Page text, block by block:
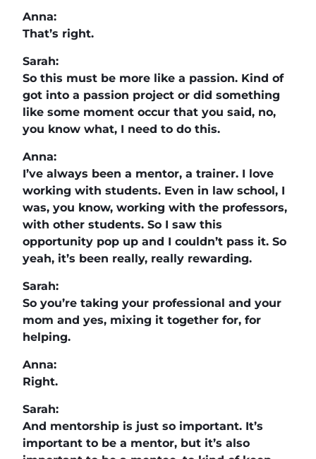
Anna:
That’s right.
Sarah:
So this must be more like a passion. Kind of
got into a passion project or did something
like some moment occur that you said, no,
you know what, I need to do this.
Anna:
I’ve always been a mentor, a trainer. I love
working with students. Even in law school, I
was, you know, working with the professors,
with other students. So I saw this
opportunity pop up and I couldn’t pass it. So
yeah, it’s been really, really rewarding.
Sarah:
So you’re taking your professional and your
mom and yes, mixing it together for, for
helping.
Anna:
Right.
Sarah:
And mentorship is just so important. It’s
important to be a mentor, but it’s also